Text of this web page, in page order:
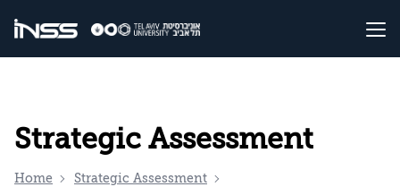
Strategic Assessment
Home
Strategic Assessment